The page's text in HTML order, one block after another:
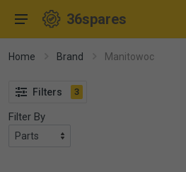
36spares
Home Brand Manitowoc
Filters 3
Filter By